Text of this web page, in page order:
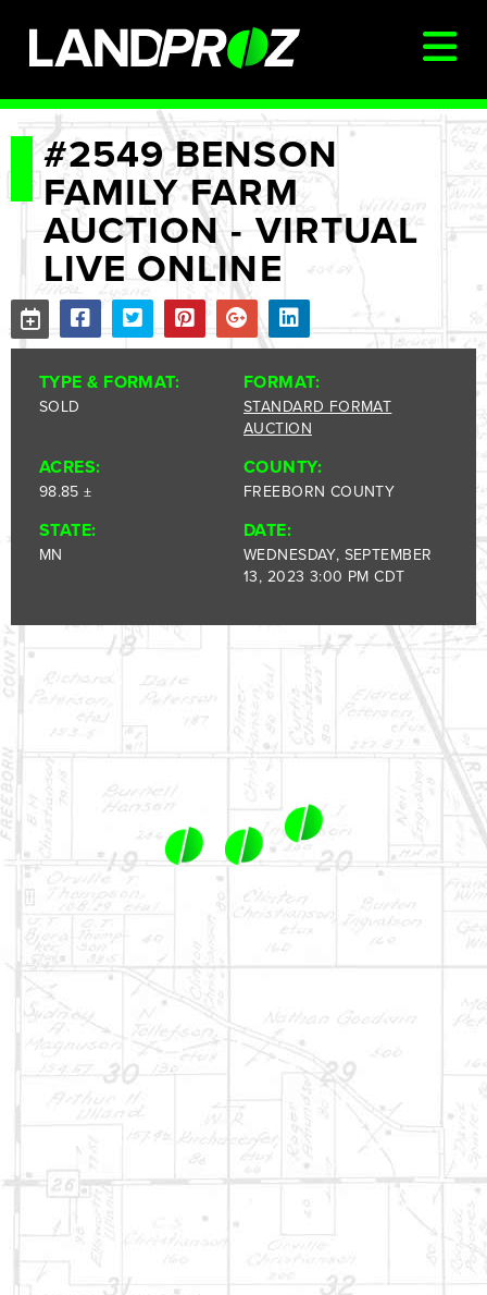
SIGN IN
AUCTIONS & LISTINGS
AUCTIONCAST
SELLERS
BUYERS
MEET OUR TEAM
CONTACT US
1-844-464-7769
SALES@LANDPROZ.COM
#2549 BENSON
FAMILY FARM
AUCTION - VIRTUAL
LIVE ONLINE
TYPE & FORMAT:
SOLD
FORMAT:
STANDARD FORMAT
AUCTION
ACRES:
98.85 ±
COUNTY:
FREEBORN COUNTY
STATE:
MN
DATE:
WEDNESDAY, SEPTEMBER
13, 2023 3:00 PM CDT